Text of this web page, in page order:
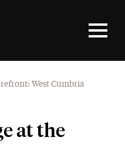
West Cumbria
at the